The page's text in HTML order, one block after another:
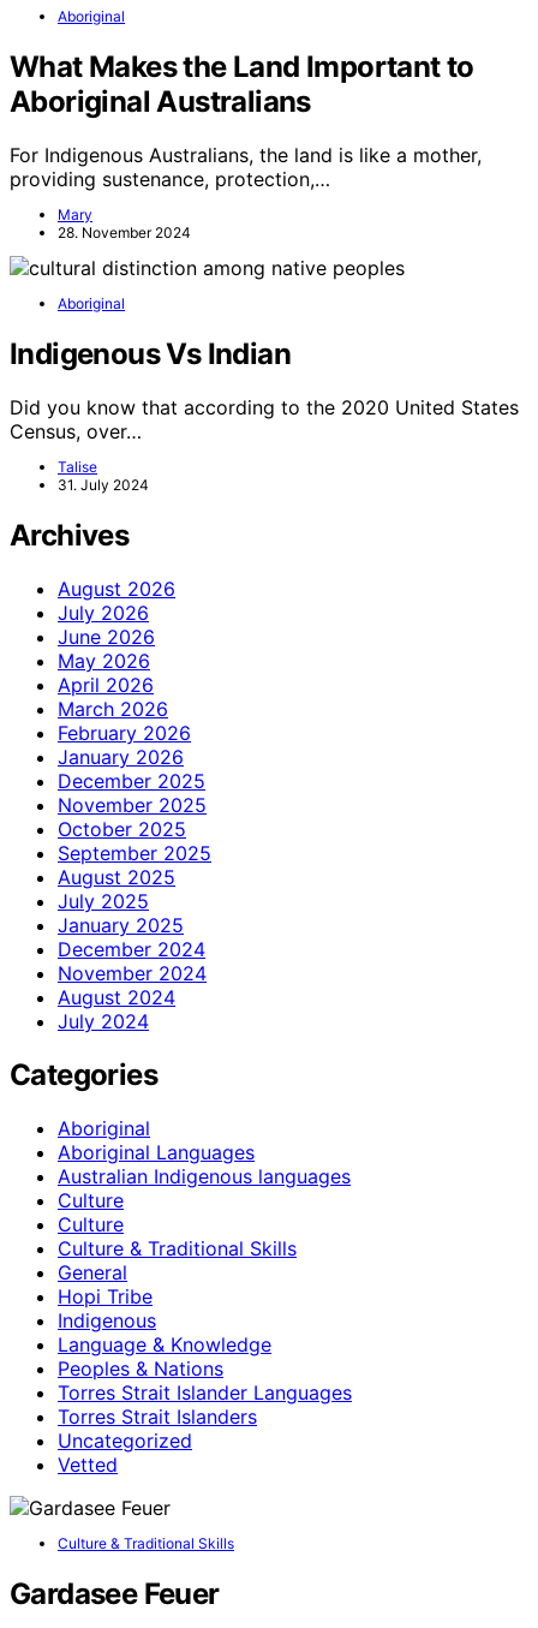
Aboriginal
What Makes the Land Important to
Aboriginal Australians
For Indigenous Australians, the land is like a mother,
providing sustenance, protection,…
Mary
28. November 2024
Aboriginal
Indigenous Vs Indian
Did you know that according to the 2020 United States
Census, over…
Talise
31. July 2024
Archives
August 2026
July 2026
June 2026
May 2026
April 2026
March 2026
February 2026
January 2026
December 2025
November 2025
October 2025
September 2025
August 2025
July 2025
January 2025
December 2024
November 2024
August 2024
July 2024
Categories
Aboriginal
Aboriginal Languages
Australian Indigenous languages
Culture
Culture
Culture & Traditional Skills
General
Hopi Tribe
Indigenous
Language & Knowledge
Peoples & Nations
Torres Strait Islander Languages
Torres Strait Islanders
Uncategorized
Vetted
Culture & Traditional Skills
Gardasee Feuer